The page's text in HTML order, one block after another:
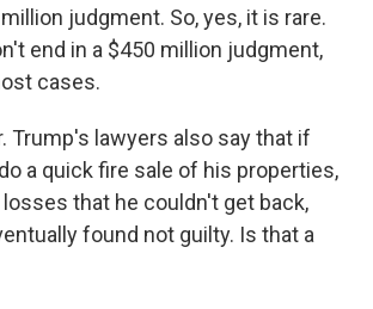
judgment. So, yes, it is rare.
end in a $450 million judgment,
cases.
Trump's lawyers also say that if
a quick fire sale of his properties,
that he couldn't get back,
found not guilty. Is that a